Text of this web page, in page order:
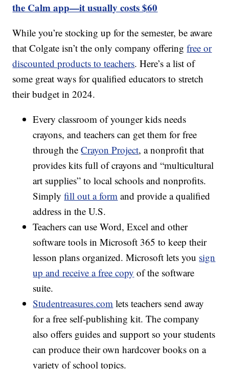
the Calm app—it usually costs $60
While you’re stocking up for the semester, be aware
that Colgate isn’t the only company offeringfree or
discounted products to teachers. Here’s a list of
some great ways for qualified educators to stretch
their budget in 2024.
Every classroom of younger kids needs
crayons, and teachers can get them for free
through theCrayon Project, a nonprofit that
provides kits full of crayons and “multicultural
art supplies” to local schools and nonprofits.
Simplyfill out a form and provide a qualified
address in the U.S.
Teachers can use Word, Excel and other
software tools in Microsoft 365 to keep their
lesson plans organized. Microsoft lets you sign
up and receive a free copy of the software
suite.
Studentreasures.com lets teachers send away
for a free self-publishing kit. The company
also offers guides and support so your students
can produce their own hardcover books on a
variety of school topics.